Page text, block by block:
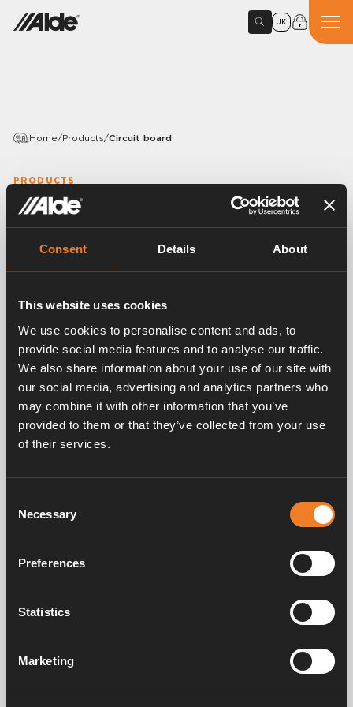
Consent Details About
This website uses cookies
We use cookies to personalise content and ads, to
provide social media features and to analyse our traffic.
We also share information about your use of our site with
our social media, advertising and analytics partners who
may combine it with other information that you’ve
provided to them or that they’ve collected from your use
of their services.
Selection
Necessary
Preferences
Statistics
Marketing
UK
Home/Products/Circuit board
PRODUCTS
Circuit board
Variants
Circuit board with ignition transformer.
Frequently asked questions